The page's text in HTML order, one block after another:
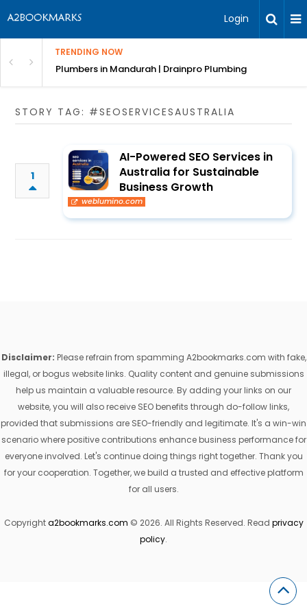
Login
TRENDING NOW
Services & Designs
Plumbers in Mandurah | Drainpro Plumbing
STORY TAG: #SEOSERVICESAUSTRALIA
1
AI-Powered SEO Services in
Australia for Sustainable
Business Growth
weblumino.com
Disclaimer: Please refrain from spamming A2bookmarks.com with fake,
illegal, or bogus website links. Quality content and genuine submissions
help us maintain a valuable resource. By adding your links on our
website, you will also receive SEO benefits through do-follow links,
provided that submissions are SEO-friendly and legitimate. It's a win-win
scenario where positive contributions enhance business performance for
everyone involved. Let's continue doing things right together. Thank you
for your cooperation. Together, we build a trusted and effective platform
for all users.
Copyrighta2bookmarks.com © 2026. All Rights Reserved. Read privacy
policy.